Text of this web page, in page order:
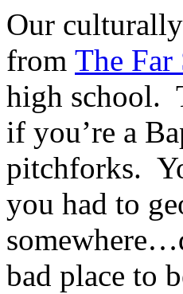
Our
from The Far
high school.
if you’re a
pitchforks.
you had to
bad place to